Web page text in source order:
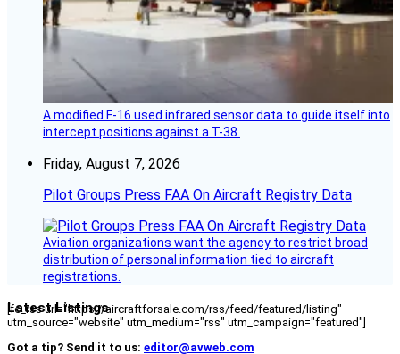
A modified F-16 used infrared sensor data to guide itself into
intercept positions against a T-38.
Friday, August 7, 2026
Pilot Groups Press FAA On Aircraft Registry Data
Aviation organizations want the agency to restrict broad
distribution of personal information tied to aircraft
registrations.
Latest Listings
[fc_rss url="https://aircraftforsale.com/rss/feed/featured/listing"
utm_source="website" utm_medium="rss" utm_campaign="featured"]
Got a tip? Send it to us: editor@avweb.com